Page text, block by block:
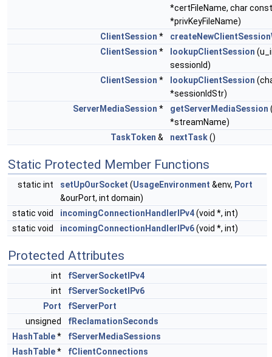
*certFileName, char const
*privKeyFileName)
ClientSession *
ClientSession * lookupClientSession
sessionId)
ClientSession * lookupClientSession
*sessionIdStr)
ServerMediaSession * getServerMediaSession
*streamName)
TaskToken & nextTask()
Static Protected Member Functions
static int setUpOurSocket (UsageEnvironment &env, Port
&ourPort, int domain)
static void
incomingConnectionHandlerIPv4(void *, int)
static void
incomingConnectionHandlerIPv6(void *, int)
Protected Attributes
int
fServerSocketIPv4
int
fServerSocketIPv6
Port
fServerPort
unsigned
fReclamationSeconds
HashTable*
fServerMediaSessions
HashTable*
fClientConnections